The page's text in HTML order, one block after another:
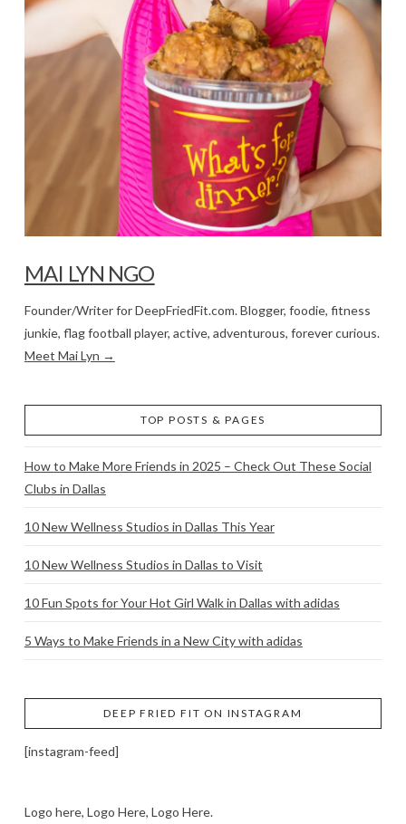
MAI LYN NGO
Founder/Writer for DeepFriedFit.com. Blogger, foodie, fitness
junkie, flag football player, active, adventurous, forever curious.
Meet Mai Lyn →
TOP POSTS & PAGES
How to Make More Friends in 2025 – Check Out These Social
Clubs in Dallas
10 New Wellness Studios in Dallas This Year
10 New Wellness Studios in Dallas to Visit
10 Fun Spots for Your Hot Girl Walk in Dallas with adidas
5 Ways to Make Friends in a New City with adidas
DEEP FRIED FIT ON INSTAGRAM
[instagram-feed]
Logo here, Logo Here, Logo Here.